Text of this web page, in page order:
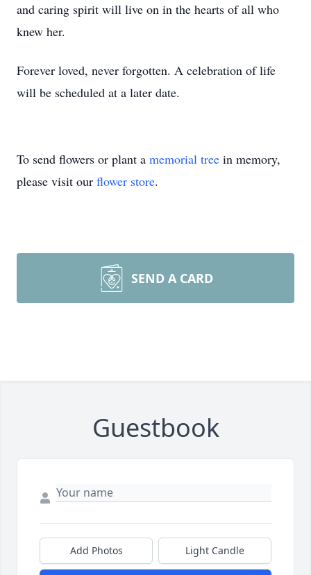
and caring spirit will live on in the hearts of all who
knew her.
Forever loved, never forgotten. A celebration of life
will be scheduled at a later date.
To send flowers or plant a memorial tree in memory,
please visit our flower store.
SEND A CARD
Guestbook
Add Photos Light Candle